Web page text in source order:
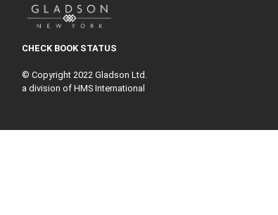
CHECK BOOK STATUS
© Copyright 2022 Gladson Ltd.
a division of HMS International